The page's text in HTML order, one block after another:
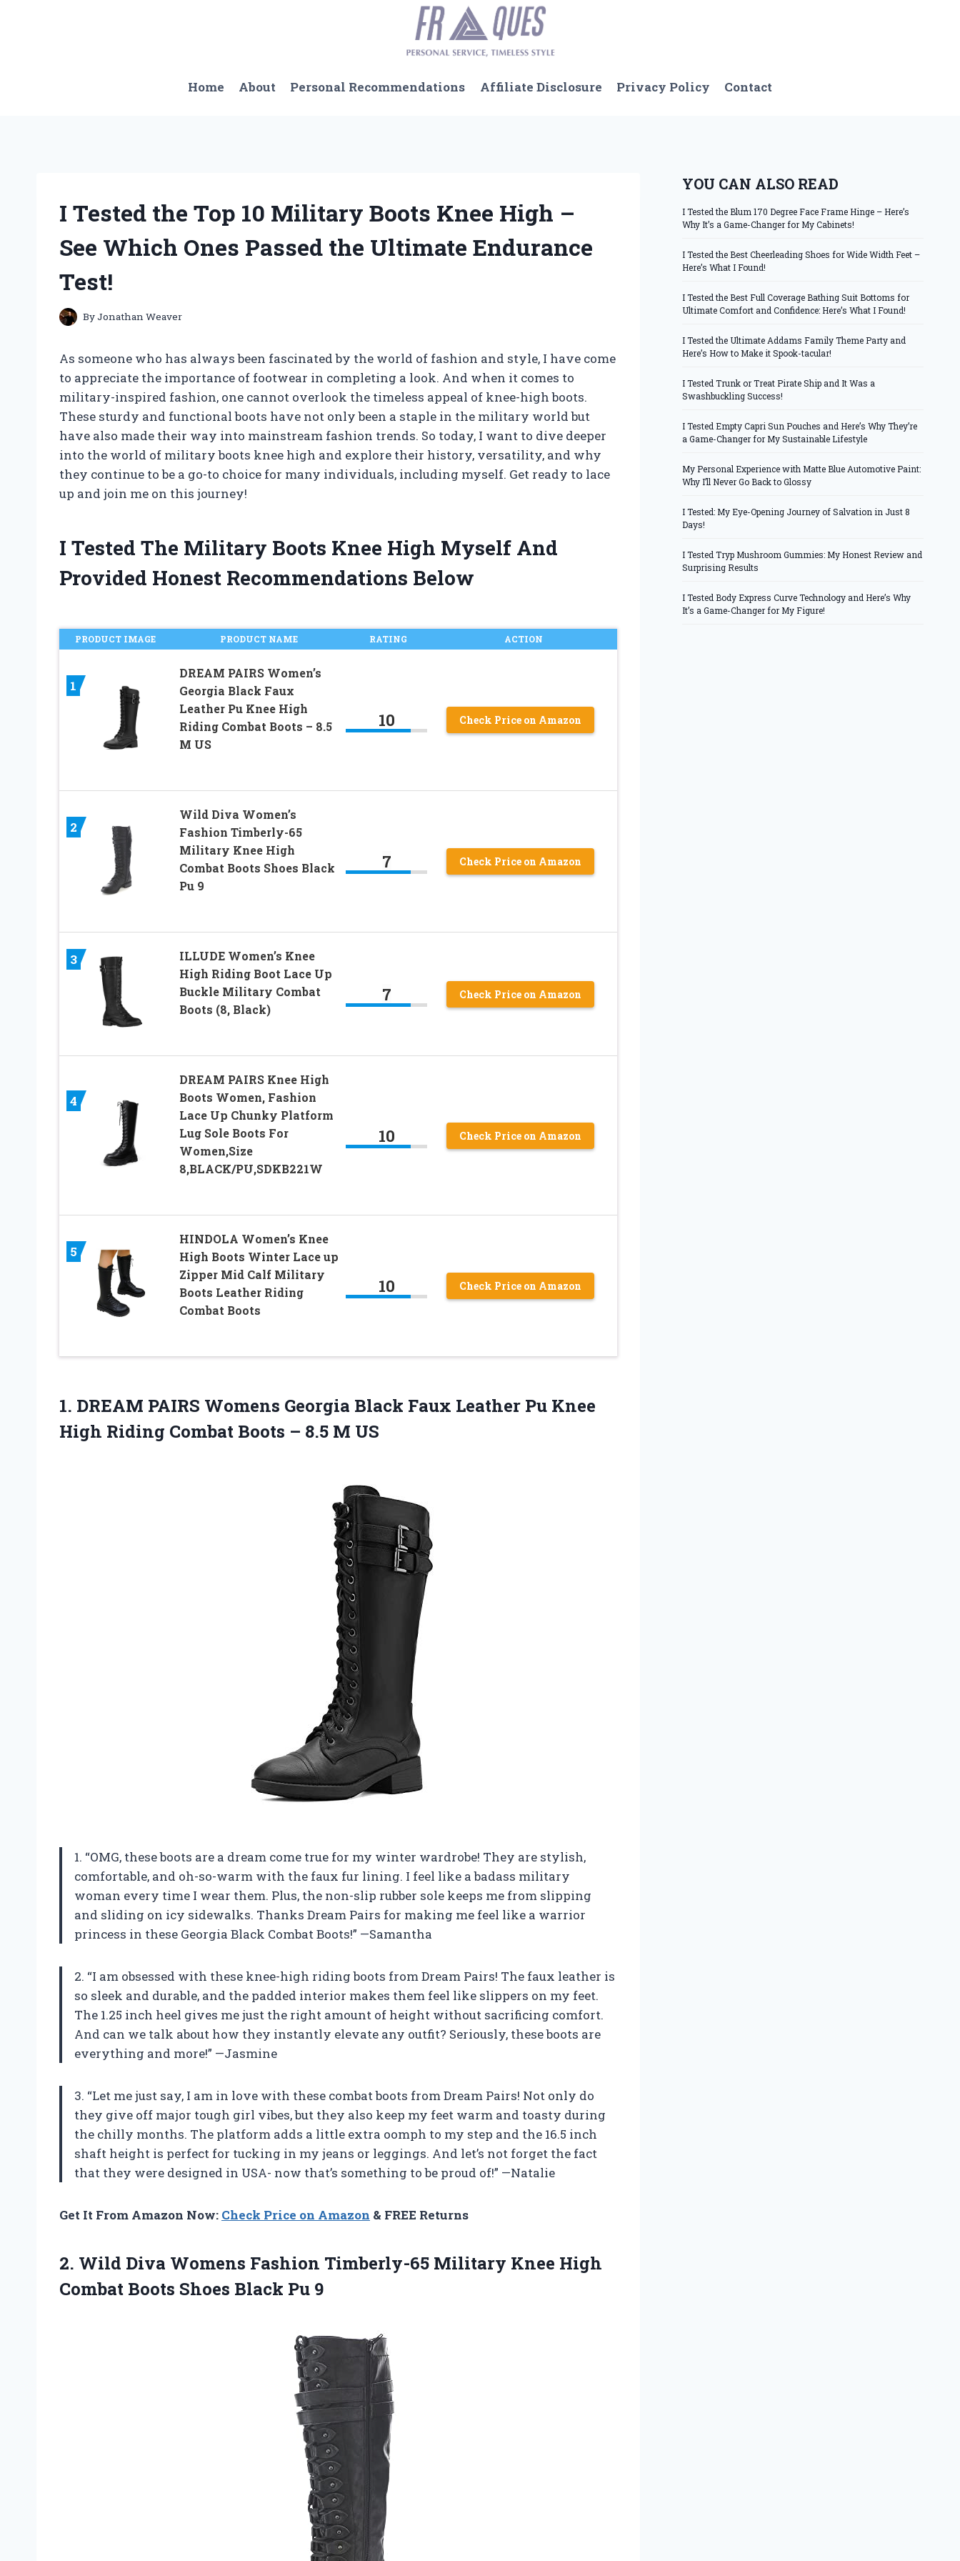
Home About Personal Recommendations Affiliate Disclosure Privacy Policy Contact
I Tested the Top 10 Military Boots Knee High –
See Which Ones Passed the Ultimate Endurance
Test!
ByJonathan Weaver
As someone who has always been fascinated by the world of fashion and style, I have come
to appreciate the importance of footwear in completing a look. And when it comes to
military-inspired fashion, one cannot overlook the timeless appeal of knee-high boots.
These sturdy and functional boots have not only been a staple in the military world but
have also made their way into mainstream fashion trends. So today, I want to dive deeper
into the world of military boots knee high and explore their history, versatility, and why
they continue to be a go-to choice for many individuals, including myself. Get ready to lace
up and join me on this journey!
I Tested The Military Boots Knee High Myself And
Provided Honest Recommendations Below
PRODUCT IMAGE PRODUCT NAME RATING ACTION
1
DREAM PAIRS Women’s
Georgia Black Faux
Leather Pu Knee High
Riding Combat Boots – 8.5
M US
10 Check Price on Amazon
2
Wild Diva Women’s
Fashion Timberly-65
Military Knee High
Combat Boots Shoes Black
Pu 9
7 Check Price on Amazon
3
ILLUDE Women’s Knee
High Riding Boot Lace Up
Buckle Military Combat
Boots (8, Black)
7 Check Price on Amazon
4
DREAM PAIRS Knee High
Boots Women, Fashion
Lace Up Chunky Platform
Lug Sole Boots For
Women,Size
8,BLACK/PU,SDKB221W
10 Check Price on Amazon
5
HINDOLA Women’s Knee
High Boots Winter Lace up
Zipper Mid Calf Military
Boots Leather Riding
Combat Boots
10 Check Price on Amazon
1. DREAM PAIRS Womens Georgia Black Faux Leather Pu Knee
High Riding Combat Boots – 8.5 M US
1. “OMG, these boots are a dream come true for my winter wardrobe! They are stylish,
comfortable, and oh-so-warm with the faux fur lining. I feel like a badass military
woman every time I wear them. Plus, the non-slip rubber sole keeps me from slipping
and sliding on icy sidewalks. Thanks Dream Pairs for making me feel like a warrior
princess in these Georgia Black Combat Boots!” —Samantha
2. “I am obsessed with these knee-high riding boots from Dream Pairs! The faux leather is
so sleek and durable, and the padded interior makes them feel like slippers on my feet.
The 1.25 inch heel gives me just the right amount of height without sacrificing comfort.
And can we talk about how they instantly elevate any outfit? Seriously, these boots are
everything and more!” —Jasmine
3. “Let me just say, I am in love with these combat boots from Dream Pairs! Not only do
they give off major tough girl vibes, but they also keep my feet warm and toasty during
the chilly months. The platform adds a little extra oomph to my step and the 16.5 inch
shaft height is perfect for tucking in my jeans or leggings. And let’s not forget the fact
that they were designed in USA- now that’s something to be proud of!” —Natalie
Get It From Amazon Now: Check Price on Amazon & FREE Returns
2. Wild Diva Womens Fashion Timberly-65 Military Knee High
Combat Boots Shoes Black Pu 9
YOU CAN ALSO READ
I Tested the Blum 170 Degree Face Frame Hinge – Here’s
Why It’s a Game-Changer for My Cabinets!
I Tested the Best Cheerleading Shoes for Wide Width Feet –
Here’s What I Found!
I Tested the Best Full Coverage Bathing Suit Bottoms for
Ultimate Comfort and Confidence: Here’s What I Found!
I Tested the Ultimate Addams Family Theme Party and
Here’s How to Make it Spook-tacular!
I Tested Trunk or Treat Pirate Ship and It Was a
Swashbuckling Success!
I Tested Empty Capri Sun Pouches and Here’s Why They’re
a Game-Changer for My Sustainable Lifestyle
My Personal Experience with Matte Blue Automotive Paint:
Why I’ll Never Go Back to Glossy
I Tested: My Eye-Opening Journey of Salvation in Just 8
Days!
I Tested Tryp Mushroom Gummies: My Honest Review and
Surprising Results
I Tested Body Express Curve Technology and Here’s Why
It’s a Game-Changer for My Figure!